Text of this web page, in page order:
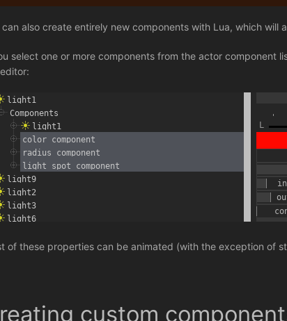
can also create entirely new components with Lua, which will
select one or more components from the actor component
of these properties can be animated (with the exception of
custom